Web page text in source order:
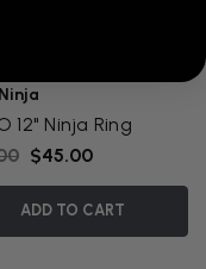
12" Ninja Ring
$45.00
ADD TO CART